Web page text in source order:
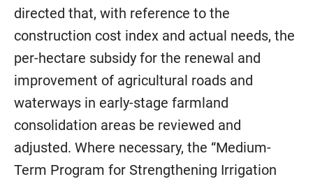
directed that, with reference to the
construction cost index and actual needs, the
per-hectare subsidy for the renewal and
improvement of agricultural roads and
waterways in early-stage farmland
consolidation areas be reviewed and
adjusted. Where necessary, the “Medium-
Term Program for Strengthening Irrigation